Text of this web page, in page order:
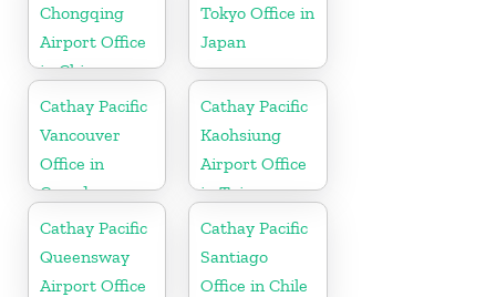
Chongqing
Airport Office
in China
Tokyo Office in
Japan
Cathay Pacific
Vancouver
Office in
Canada
Cathay Pacific
Kaohsiung
Airport Office
in Taiwan
Cathay Pacific
Queensway
Airport Office
Cathay Pacific
Santiago
Office in Chile